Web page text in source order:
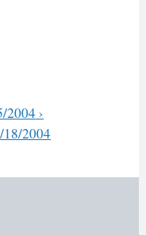
2004 ›
18/2004